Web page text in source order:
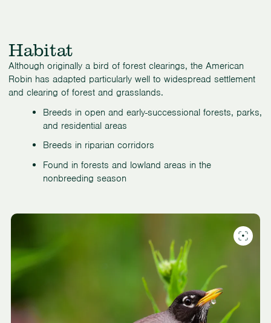
Habitat
Although originally a bird of forest clearings, the American
Robin has adapted particularly well to widespread settlement
and clearing of forest and grasslands.
Breeds in open and early-successional forests, parks,
and residential areas
Breeds in riparian corridors
Found in forests and lowland areas in the
nonbreeding season